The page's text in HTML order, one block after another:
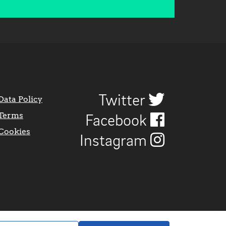
Policy
Twitter
Facebook
Instagram